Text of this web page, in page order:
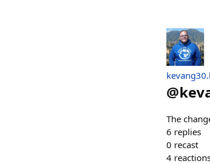
@
The
6 replies
0 recast
4